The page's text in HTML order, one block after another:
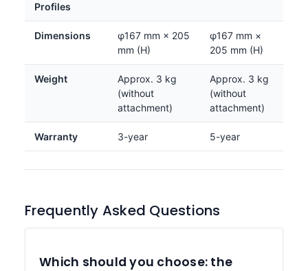
Profiles
Dimensions
φ167 mm × 205
mm (H)
φ167 mm ×
205 mm (H)
Weight
Approx. 3 kg
(without
attachment)
Approx. 3 kg
(without
attachment)
Warranty 3-year 5-year
Frequently Asked Questions
Which should you choose: the